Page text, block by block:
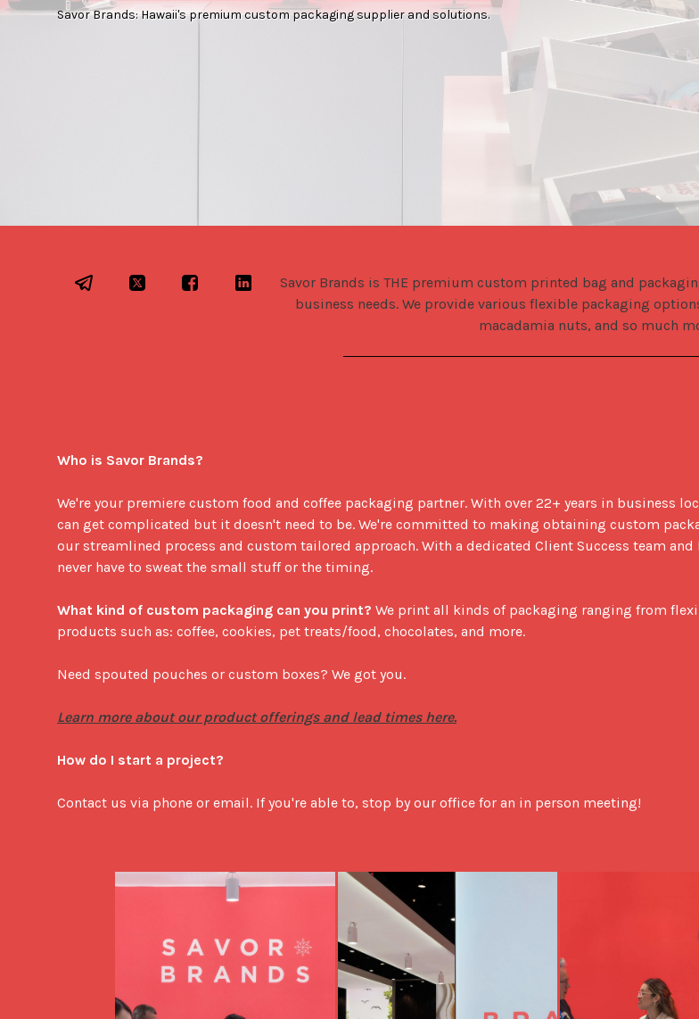
Savor Brands: Hawaii's premium custom packaging supplier and solutions.
Savor Brands is THE premium custom printed bag and
business needs. We provide various flexible packaging
macadamia nuts, and so much
Who is Savor Brands?
We're your premiere custom food and coffee packaging partner. With over 22+ years in business
can get complicated but it doesn't need to be. We're committed to making obtaining custom
our streamlined process and custom tailored approach. With a dedicated Client Success team and
never have to sweat the small stuff or the timing.
What kind of custom packaging can you print? We print all kinds of packaging ranging from
products such as: coffee, cookies, pet treats/food, chocolates, and more.
Need spouted pouches or custom boxes? We got you.
Learn more about our product offerings and lead times here.
How do I start a project?
Contact us via phone or email. If you're able to, stop by our office for an in person meeting!